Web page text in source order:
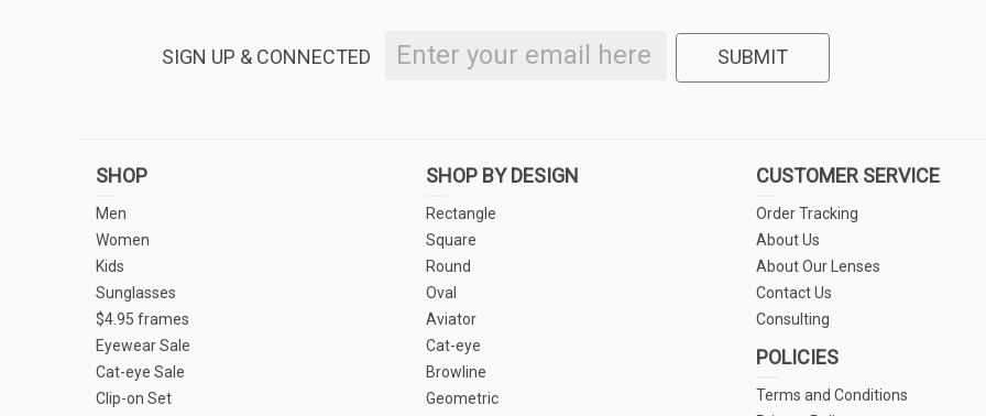
SIGN UP & CONNECTED SUBMIT
SHOP
Men
Women
Kids
Sunglasses
$4.95 frames
Eyewear Sale
Cat-eye Sale
Clip-on Set
SHOP BY DESIGN
Rectangle
Square
Round
Oval
Aviator
Cat-eye
Browline
Geometric
CUSTOMER SERVICE
Order Tracking
About Us
About Our Lenses
Contact Us
Consulting
POLICIES
Terms and Conditions